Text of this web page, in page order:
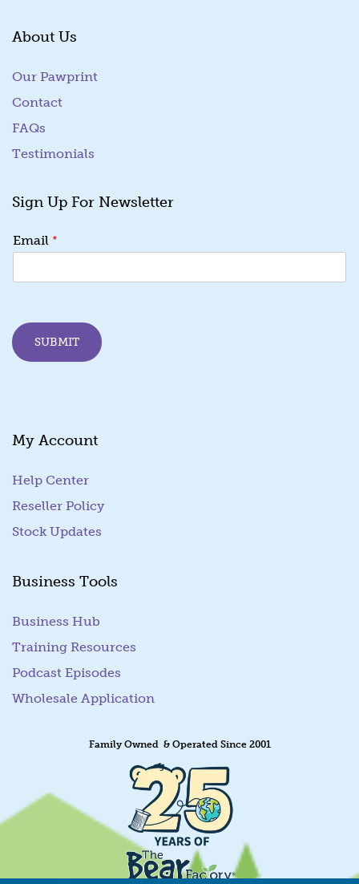
About Us
Our Pawprint
Contact
FAQs
Testimonials
Sign Up For Newsletter
E
a
*
Email *
SUBMIT
My Account
Help Center
Reseller Policy
Stock Updates
Business Tools
Business Hub
Training Resources
Podcast Episodes
Wholesale Application
Family Owned & Operated Since 2001